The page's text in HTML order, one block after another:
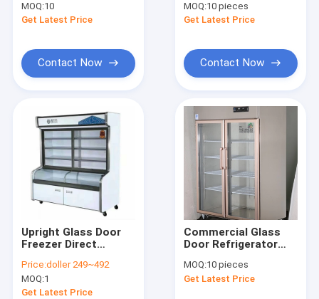
Door Display Freezer
MOQ:10
Get Latest Price
Contact Now
Degree
MOQ:10 pieces
Get Latest Price
Contact Now
Upright Glass Door
Freezer Direct
Preserve Cabinet
Price:doller 249~492
MOQ:1
Get Latest Price
Commercial Glass
Door Refrigerator
Upright Display
Freezer
MOQ:10 pieces
Get Latest Price